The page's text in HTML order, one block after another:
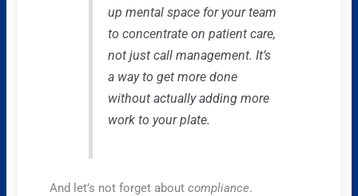
up mental space for your team
to concentrate on patient care,
not just call management. It’s
a way to get more done
without actually adding more
work to your plate.
And let’s not forget aboutcompliance.